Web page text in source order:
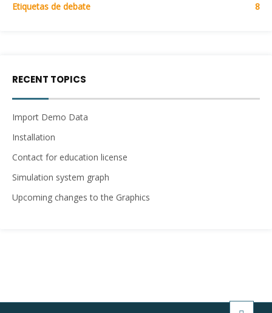
Etiquetas de debate
8
RECENT TOPICS
Import Demo Data
Installation
Contact for education license
Simulation system graph
Upcoming changes to the Graphics